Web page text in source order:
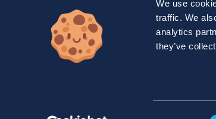
We use
traffic. We
analytics
they’ve